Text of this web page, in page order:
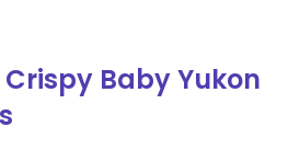
Baby Yukon